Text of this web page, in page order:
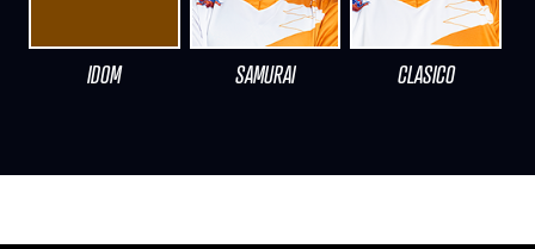
IDOM SAMURAI CLASICO